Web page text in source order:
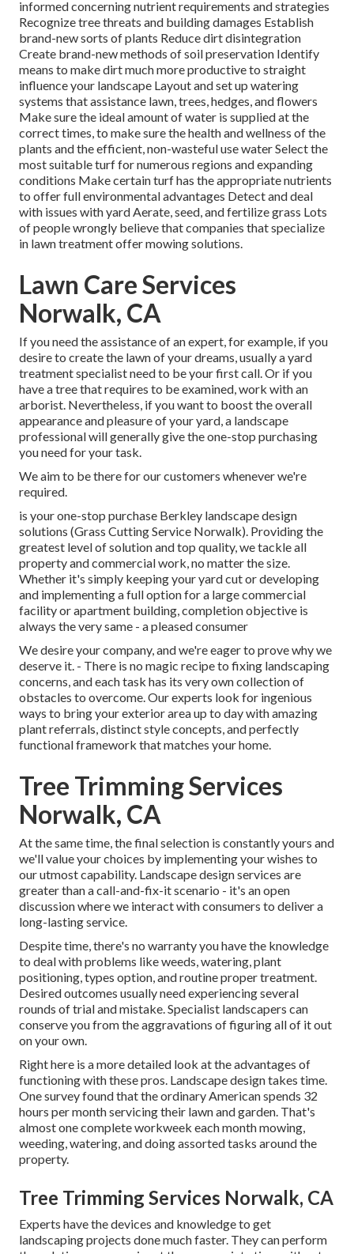
informed concerning nutrient requirements and strategies
Recognizetree threats and building damages Establish
brand-new sorts of plants Reduce dirt disintegration
Create brand-new methods of soil preservation Identify
means to make dirt much more productive to straight
influence your landscape Layout and set up watering
systems that assistance lawn, trees, hedges, and flowers
Make sure the ideal amount of water is supplied at the
correct times, to make sure the health and wellness of the
plants and the efficient, non-wasteful use water Select the
most suitableturffor numerous regions and expanding
conditions Make certain turf has the appropriate nutrients
to offer full environmental advantages Detect and deal
with issues with yard Aerate, seed, andfertilizegrass Lots
of people wrongly believe that companies that specialize
in lawn treatment offer mowing solutions.
Lawn Care Services
Norwalk, CA
If you need the assistance of an expert, for example, if you
desire to create the lawn of your dreams, usually a yard
treatment specialist need to be your first call. Or if you
have a tree that requires to be examined, work with an
arborist. Nevertheless, if you want to boost the overall
appearance and pleasure of your yard, a landscape
professional will generally give the one-stop purchasing
you need for your task.
We aim to be there for our customers whenever we're
required.
is your one-stop purchase Berkley landscape design
solutions (Grass Cutting Service Norwalk). Providing the
greatest level of solution and top quality, we tackle all
property and commercial work, no matter the size.
Whether it's simply keeping your yard cut or developing
and implementing a full option for a large commercial
facility or apartment building, completion objective is
always the very same - a pleased consumer
We desire your company, and we're eager to prove why we
deserve it. - There is no magic recipe to fixing landscaping
concerns, and each task has its very own collection of
obstacles to overcome. Our experts look for ingenious
ways to bring your exterior area up to day with amazing
plant referrals, distinct style concepts, and perfectly
functional framework that matches your home.
Tree Trimming Services
Norwalk, CA
At the same time, the final selection is constantly yours and
we'll value your choices by implementing your wishes to
our utmost capability. Landscape design services are
greater than a call-and-fix-it scenario - it's an open
discussion where we interact with consumers to deliver a
long-lasting service.
Despite time, there's no warranty you have the knowledge
to deal with problems like weeds, watering, plant
positioning, types option, and routine proper treatment.
Desired outcomes usually need experiencing several
rounds of trial and mistake. Specialist landscapers can
conserve you from the aggravations of figuring all of it out
on your own.
Right here is a more detailed look at the advantages of
functioning with these pros. Landscape design takes time.
One survey found that the ordinary American spends 32
hours per month servicing their lawn and garden. That's
almost one complete workweek each month mowing,
weeding, watering, and doing assorted tasks around the
property.
Tree Trimming Services Norwalk, CA
Experts have the devices and knowledge to get
landscaping projects done much faster. They can perform